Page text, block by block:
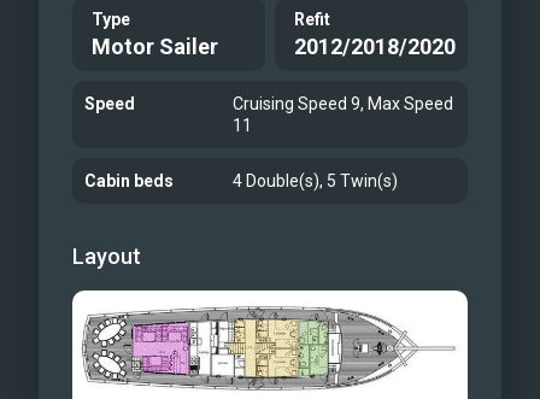
Type
Motor Sailer
Refit
2012/2018/2020
Speed
Cruising Speed 9, Max Speed
11
Cabin beds 4 Double(s), 5 Twin(s)
Layout